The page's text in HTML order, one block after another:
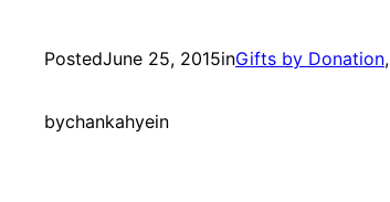
PostedJune 25, 2015inGifts by Donation,
bychankahyein